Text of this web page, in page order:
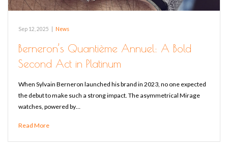
Sep 12, 2025 News
Berneron’s Quantième Annuel: A Bold
Second Act in Platinum
When Sylvain Berneron launched his brand in 2023, no one expected
the debut to make such a strong impact. The asymmetrical Mirage
watches, powered by…
Read More